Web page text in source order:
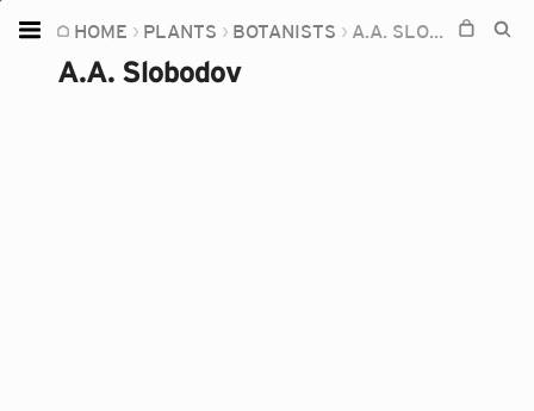
HOME PLANTS BOTANISTS A.A. SLOBODOV
A.A. Slobodov
Home
Plants